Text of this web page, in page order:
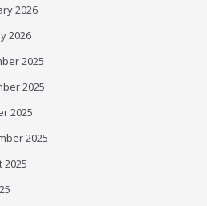
2026
2026
2025
2025
2025
2025
2025